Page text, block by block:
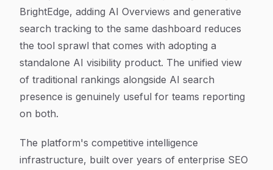
BrightEdge, adding AI Overviews and generative
search tracking to the same dashboard reduces
the tool sprawl that comes with adopting a
standalone AI visibility product. The unified view
of traditional rankings alongside AI search
presence is genuinely useful for teams reporting
on both.
The platform's competitive intelligence
infrastructure, built over years of enterprise SEO